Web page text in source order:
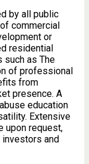
by all public
commercial
or
residential
such as The
of professional
from
presence. A
education
Extensive
upon request,
and